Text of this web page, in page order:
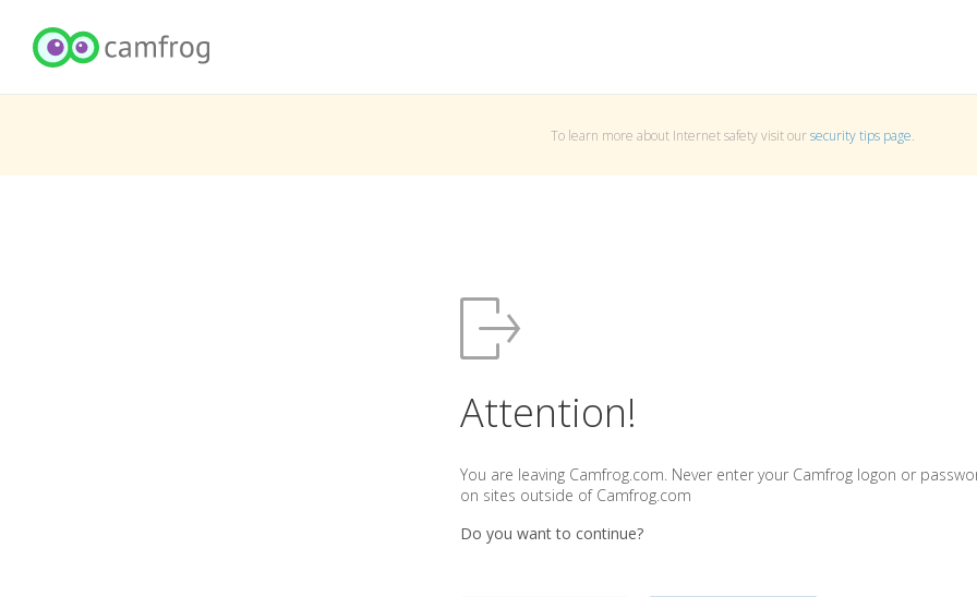
To learn more about Internet safety visit oursecurity tips page.
Attention!
You are leaving Camfrog.com. Never enter your Camfrog logon or
on sites outside of Camfrog.com
Do you want to continue?